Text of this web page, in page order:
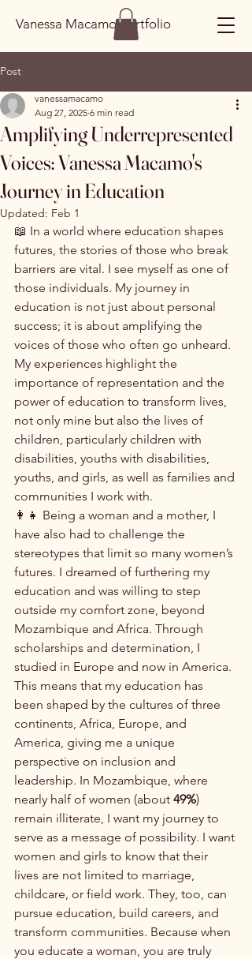
Vanessa Macamo Portfolio
Post
Amplifying Underrepresented
Voices: Vanessa Macamo's
Journey in Education
vanessamacamo
Aug 27, 2025 6 min read
Updated: Feb 1
📖 In a world where education shapes
futures, the stories of those who break
barriers are vital. I see myself as one of
those individuals. My journey in
education is not just about personal
success; it is about amplifying the
voices of those who often go unheard.
My experiences highlight the
importance of representation and the
power of education to transform lives,
not only mine but also the lives of
children, particularly children with
disabilities, youths with disabilities,
youths, and girls, as well as families and
communities I work with.
👩‍👧 Being a woman and a mother, I
have also had to challenge the
stereotypes that limit so many women’s
futures. I dreamed of furthering my
education and was willing to step
outside my comfort zone, beyond
Mozambique and Africa. Through
scholarships and determination, I
studied in Europe and now in America.
This means that my education has
been shaped by the cultures of three
continents, Africa, Europe, and
America, giving me a unique
perspective on inclusion and
leadership. In Mozambique, where
nearly half of women (about 49%)
remain illiterate, I want my journey to
serve as a message of possibility. I want
women and girls to know that their
lives are not limited to marriage,
childcare, or field work. They, too, can
pursue education, build careers, and
transform communities. Because when
you educate a woman, you are truly